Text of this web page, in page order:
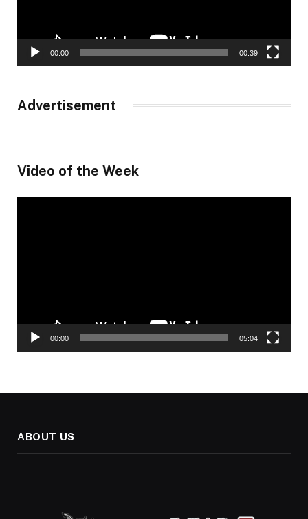
00:00 00:39
Advertisement
Video of the Week
00:00 05:04
ABOUT US